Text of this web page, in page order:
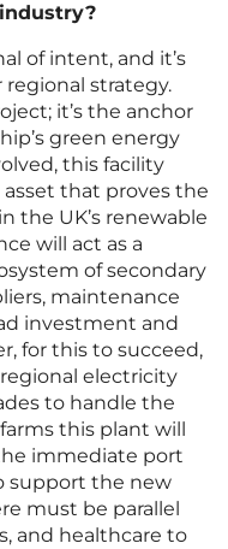
of intent, and it’s
strategy.
it’s the anchor
green energy
this facility
that proves the
the UK’s renewable
will act as a
of secondary
maintenance
investment and
for this to succeed,
electricity
to handle the
this plant will
immediate port
support the new
must be parallel
and healthcare to